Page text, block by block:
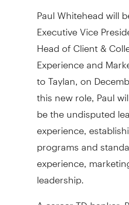
Paul Whiteheadwill
Executive Vice
Head of Client &
Experience and
to Taylan, on
this new role, Paul
be the undisputed
experience,
programs and
experience,
leadership.